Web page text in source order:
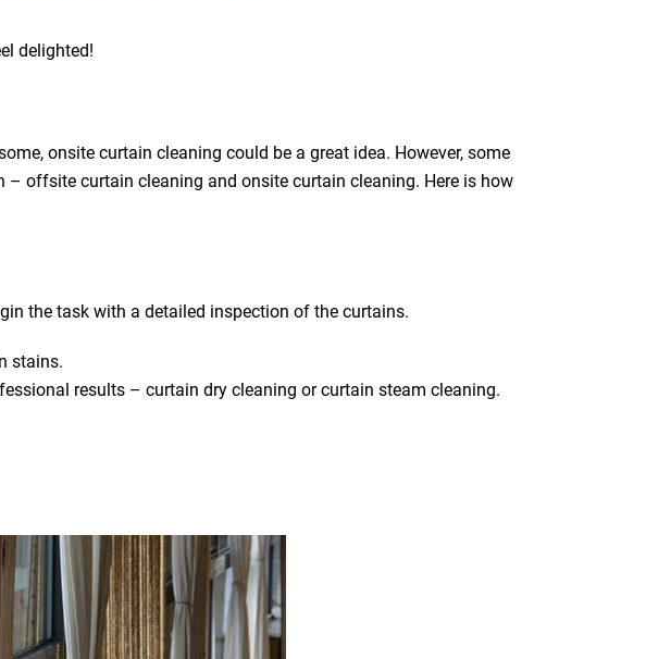
delighted!
onsite curtain cleaning could be a great idea. However, some
offsite curtain cleaning and onsite curtain cleaning. Here is how
the task with a detailed inspection of the curtains.
stains.
results – curtain dry cleaning or curtain steam cleaning.